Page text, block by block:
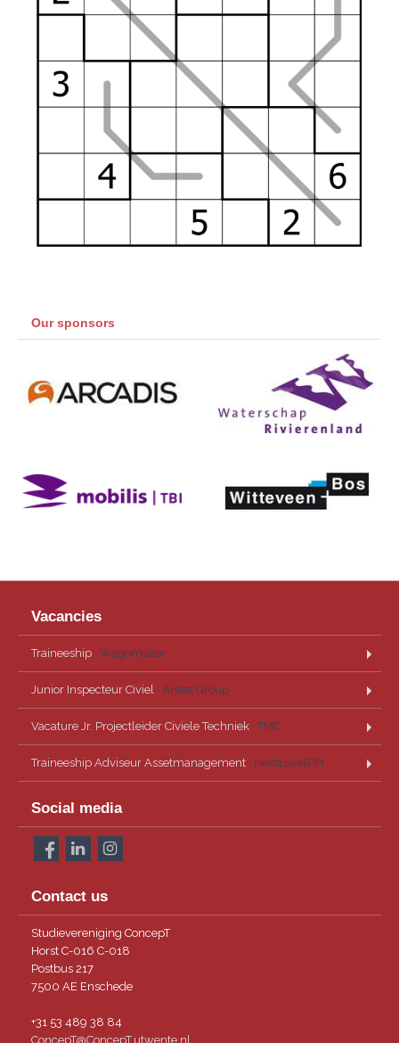
Our sponsors
Vacancies
Traineeship · Wagemaker
Junior Inspecteur Civiel · Antea Group
Vacature Jr. Projectleider Civiele Techniek · TMC
Traineeship Adviseur Assetmanagement · NextLevelPM
Social media
Contact us
Studievereniging ConcepT
Horst C-016 C-018
Postbus 217
7500 AE Enschede
+31 53 489 38 84
ConcepT@ConcepT.utwente.nl